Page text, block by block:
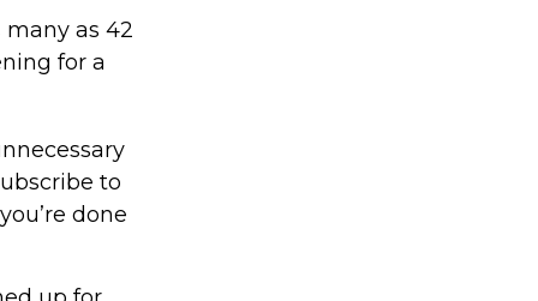
many as 42
for a
to
done